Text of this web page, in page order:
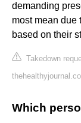
demanding
most mean due
based on their
Takedown
Which